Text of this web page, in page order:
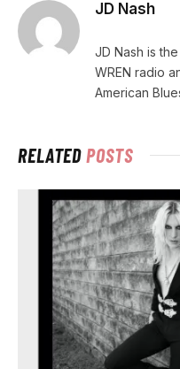
JD Nash
JD Nash is
WREN radio
American
RELATEDPOSTS